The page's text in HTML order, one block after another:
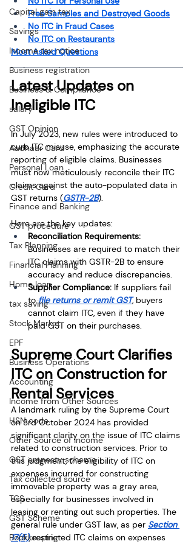
Capital gain tax
Savings
Income tax notice
Business registration
Business & Compliance
salary
GST Opinion
Aadhaar Card
Personal Loan
Credit Card
Finance and Banking
GST procedure
Tax Planning
Financial Planning
Home loan
tax saving
Stock Market
EPF
Business Operations
Accounting
Income from Other Sources
HSN code
Other Source of Income
GST amnesty scheme
Tax collected source
TCS
GST Scheme
Bookkeeping
Free Samples and Destroyed Goods
No ITC in Fraud Cases
No ITC on Restaurants
Most Asked Questions
Latest Updates on
Ineligible ITC
In July 2023, new rules were introduced to
curb ITC misuse, emphasizing the accurate
reporting of eligible claims. Businesses
must now meticulously reconcile their ITC
claims against the auto-populated data in
GST returns (GSTR-2B).
Here are the key updates:
Reconciliation Requirements:
Businesses are required to match their
ITC claims with GSTR-2B to ensure
accuracy and reduce discrepancies.
Supplier Compliance: If suppliers fail
to file returns or remit GST, buyers
cannot claim ITC, even if they have
paid GST on their purchases.
Supreme Court Clarifies
ITC on Construction for
Rental Services
A landmark ruling by the Supreme Court
on 3rd October 2024 has provided
significant clarity on the issue of ITC claims
related to construction services. Prior to
this judgment, the eligibility of ITC on
expenses incurred for constructing
immovable property was a gray area,
especially for businesses involved in
leasing or renting out such properties. The
general rule under GST law, as per Section
17(5), restricted ITC claims on expenses